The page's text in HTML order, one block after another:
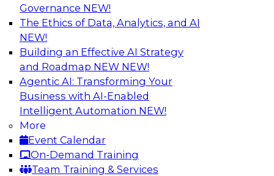
Governance NEW!
The Ethics of Data, Analytics, and AI
NEW!
Building an Effective AI Strategy
and Roadmap NEW NEW!
Agentic AI: Transforming Your
Business with AI-Enabled
Intelligent Automation NEW!
More
Event Calendar
On-Demand Training
Team Training & Services
Strengthen Competitive Advantage
Through No-Code Integration
Join TDWI’s senior research director James
Kobielus and industry experts from Zift
Solutions and Qlik to learn how no-code tools
allow you to quickly build the data-driven logic
that automates your SaaS-based business
processes and dramatically speeds up your
enterprise workflows.